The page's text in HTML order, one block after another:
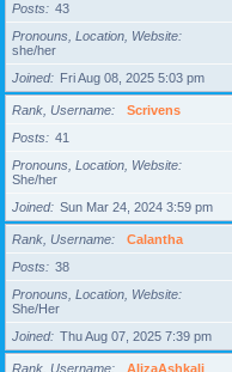
Posts
43
Pronouns, Location, Website
she/her
Joined
Fri Aug 08, 2025 5:03 pm
Rank, Username
Scrivens
Posts
41
Pronouns, Location, Website
She/her
Joined
Sun Mar 24, 2024 3:59 pm
Rank, Username
Calantha
Posts
38
Pronouns, Location, Website
She/Her
Joined
Thu Aug 07, 2025 7:39 pm
Rank, Username
AlizaAshkali